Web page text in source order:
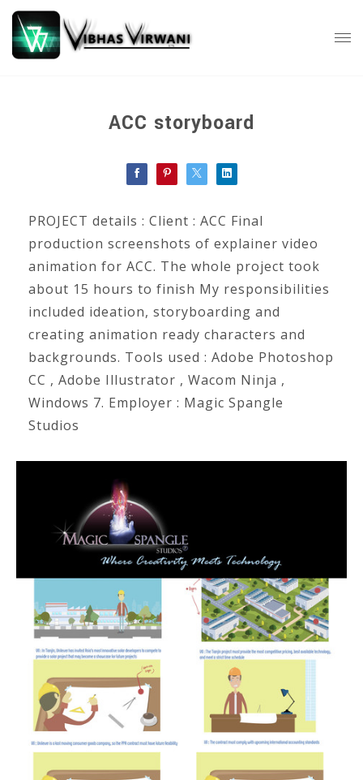
ACC storyboard
PROJECT details : Client : ACC Final
production screenshots of explainer video
animation for ACC. The whole project took
about 15 hours to finish My responsibilities
included ideation, storyboarding and
creating animation ready characters and
backgrounds. Tools used : Adobe Photoshop
CC , Adobe Illustrator , Wacom Ninja ,
Windows 7. Employer : Magic Spangle
Studios